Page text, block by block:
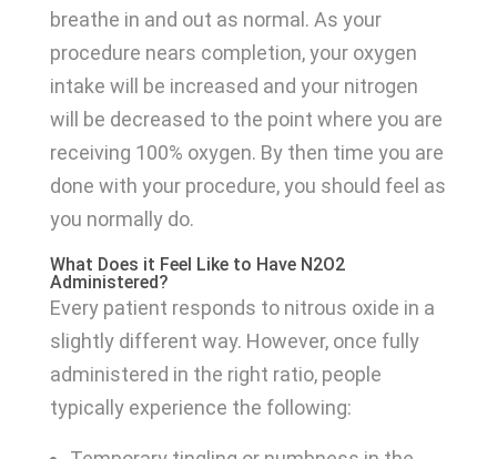
breathe in and out as normal. As your
procedure nears completion, your oxygen
intake will be increased and your nitrogen
will be decreased to the point where you are
receiving 100% oxygen. By then time you are
done with your procedure, you should feel as
you normally do.
What Does it Feel Like to Have N2O2
Administered?
Every patient responds to nitrous oxide in a
slightly different way. However, once fully
administered in the right ratio, people
typically experience the following: